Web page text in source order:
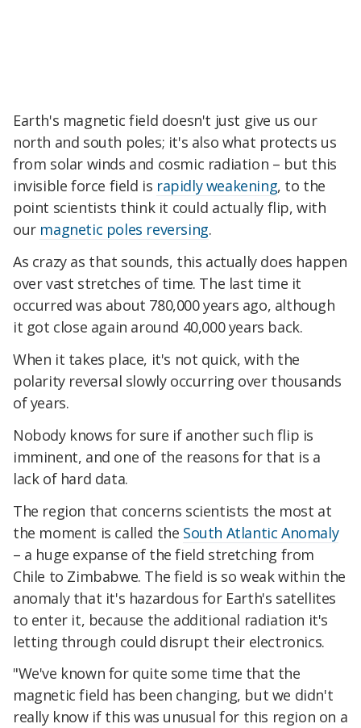
Earth's magnetic field doesn't just give us our
north and south poles; it's also what protects us
from solar winds and cosmic radiation – but this
invisible force field is rapidly weakening, to the
point scientists think it could actually flip, with
our magnetic poles reversing.
As crazy as that sounds, this actually does happen
over vast stretches of time. The last time it
occurred was about 780,000 years ago, although
it got close again around 40,000 years back.
When it takes place, it's not quick, with the
polarity reversal slowly occurring over thousands
of years.
Nobody knows for sure if another such flip is
imminent, and one of the reasons for that is a
lack of hard data.
The region that concerns scientists the most at
the moment is called the South Atlantic Anomaly
– a huge expanse of the field stretching from
Chile to Zimbabwe. The field is so weak within the
anomaly that it's hazardous for Earth's satellites
to enter it, because the additional radiation it's
letting through could disrupt their electronics.
"We've known for quite some time that the
magnetic field has been changing, but we didn't
really know if this was unusual for this region on a